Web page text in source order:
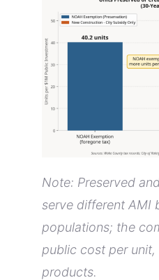
Note: Preserved
serve different AMI
populations; the
public cost per
products.